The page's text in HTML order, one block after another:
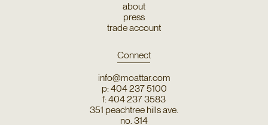
about
press
trade account
Connect
info@moattar.com
p: 404 237 5100
f: 404 237 3583
351 peachtree hills ave.
no. 314